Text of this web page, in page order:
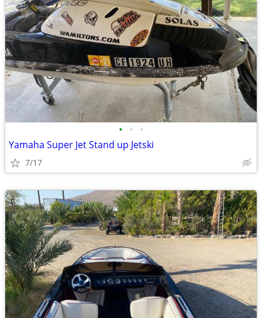
• • •
Yamaha Super Jet Stand up Jetski
7/17